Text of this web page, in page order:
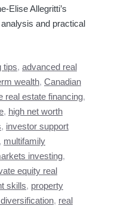
Allegritti’s
and practical
tips, advanced real
wealth, Canadian
real estate financing,
, high net worth
, investor support
, multifamily
investing,
equity real
skills, property
, real